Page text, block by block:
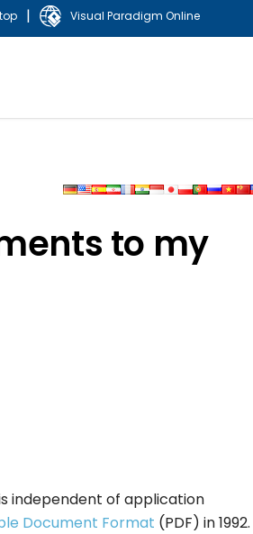
| Visual Paradigm Online
to my
independent of application
Document Format (PDF) in 1992.